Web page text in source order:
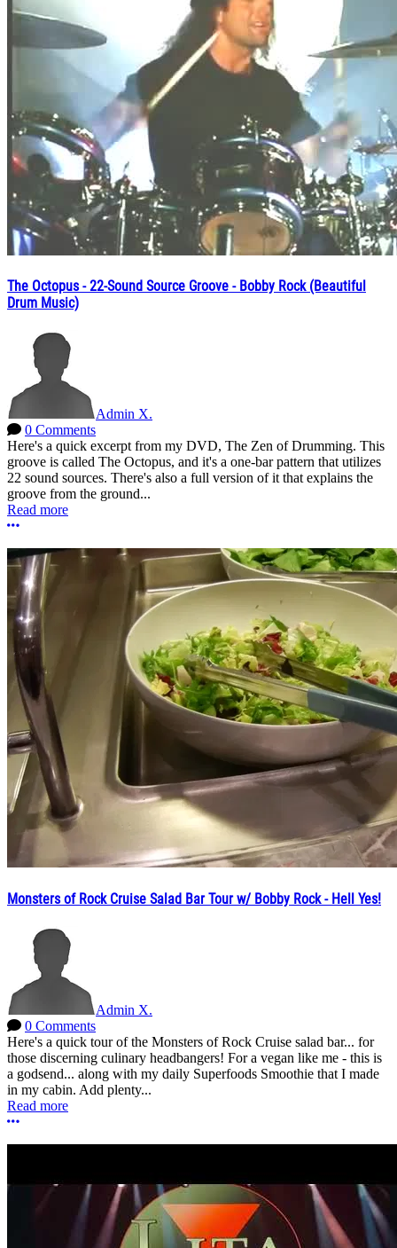
The Octopus - 22-Sound Source Groove - Bobby Rock (Beautiful
Drum Music)
Admin X.
0 Comments
Here's a quick excerpt from my DVD, The Zen of Drumming. This
groove is called The Octopus, and it's a one-bar pattern that utilizes
22 sound sources. There's also a full version of it that explains the
groove from the ground...
Read more
More options
Monsters of Rock Cruise Salad Bar Tour w/ Bobby Rock - Hell Yes!
Admin X.
0 Comments
Here's a quick tour of the Monsters of Rock Cruise salad bar... for
those discerning culinary headbangers! For a vegan like me - this is
a godsend... along with my daily Superfoods Smoothie that I made
in my cabin. Add plenty...
Read more
More options